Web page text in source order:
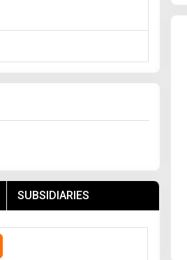
SUBSIDIARIES